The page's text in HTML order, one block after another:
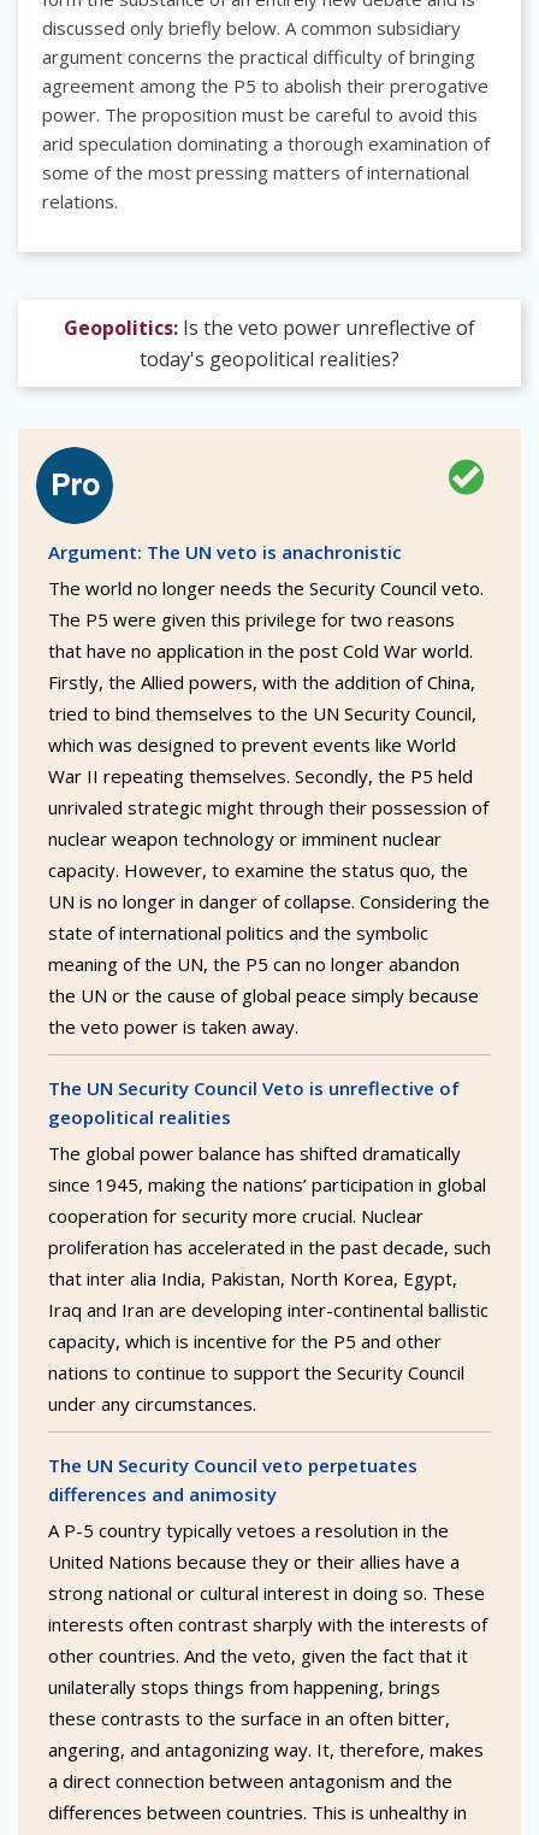
discussed only briefly below. A common subsidiary
argument concerns the practical difficulty of bringing
agreement among the P5 to abolish their prerogative
power. The proposition must be careful to avoid this
arid speculation dominating a thorough examination of
some of the most pressing matters of international
relations.
Geopolitics: Is the veto power unreflective of
today's geopolitical realities?
Argument: The UN veto is anachronistic
The world no longer needs the Security Council veto.
The P5 were given this privilege for two reasons
that have no application in the post Cold War world.
Firstly, the Allied powers, with the addition of China,
tried to bind themselves to the UN Security Council,
which was designed to prevent events like World
War II repeating themselves. Secondly, the P5 held
unrivaled strategic might through their possession of
nuclear weapon technology or imminent nuclear
capacity. However, to examine the status quo, the
UN is no longer in danger of collapse. Considering the
state of international politics and the symbolic
meaning of the UN, the P5 can no longer abandon
the UN or the cause of global peace simply because
the veto power is taken away.
The UN Security Council Veto is unreflective of
geopolitical realities
The global power balance has shifted dramatically
since 1945, making the nations’ participation in global
cooperation for security more crucial. Nuclear
proliferation has accelerated in the past decade, such
that inter alia India, Pakistan, North Korea, Egypt,
Iraq and Iran are developing inter-continental ballistic
capacity, which is incentive for the P5 and other
nations to continue to support the Security Council
under any circumstances.
The UN Security Council veto perpetuates
differences and animosity
A P-5 country typically vetoes a resolution in the
United Nations because they or their allies have a
strong national or cultural interest in doing so. These
interests often contrast sharply with the interests of
other countries. And the veto, given the fact that it
unilaterally stops things from happening, brings
these contrasts to the surface in an often bitter,
angering, and antagonizing way. It, therefore, makes
a direct connection between antagonism and the
differences between countries. This is unhealthy in